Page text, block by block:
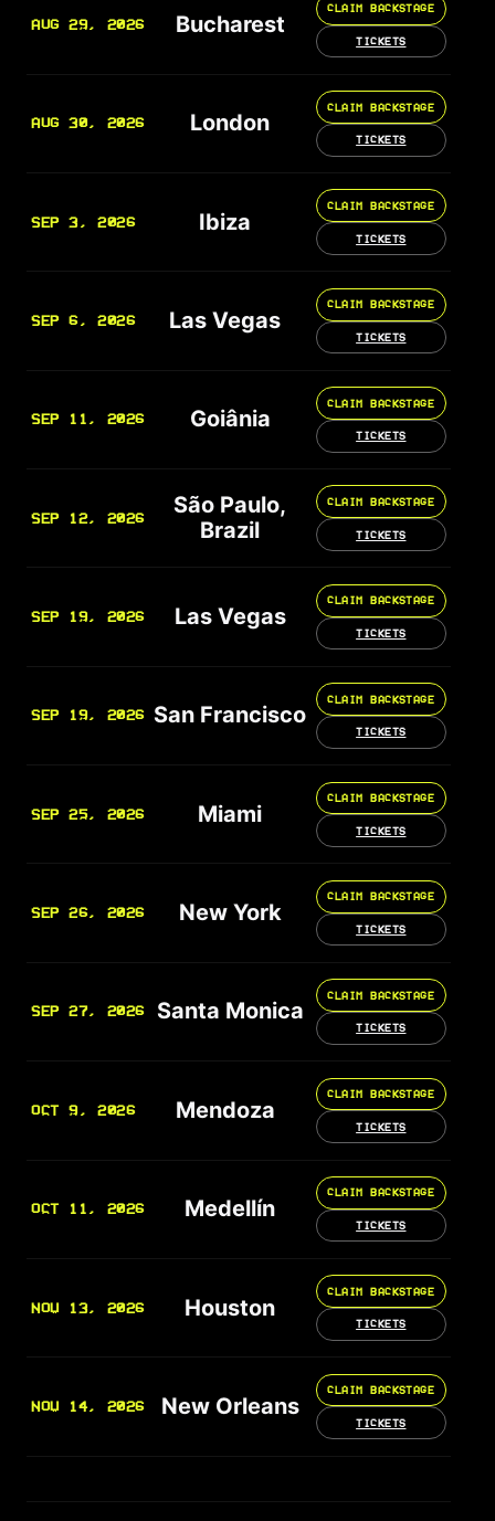
AUG 29, 2026 Bucharest
CLAIM BACKSTAGE
TICKETS
AUG 30, 2026 London
CLAIM BACKSTAGE
TICKETS
SEP 3, 2026 Ibiza
CLAIM BACKSTAGE
TICKETS
SEP 6, 2026 Las Vegas
CLAIM BACKSTAGE
TICKETS
SEP 11, 2026 Goiânia
CLAIM BACKSTAGE
TICKETS
SEP 12, 2026
São Paulo,
Brazil
CLAIM BACKSTAGE
TICKETS
SEP 19, 2026 Las Vegas
CLAIM BACKSTAGE
TICKETS
SEP 19, 2026 San Francisco
CLAIM BACKSTAGE
TICKETS
SEP 25, 2026 Miami
CLAIM BACKSTAGE
TICKETS
SEP 26, 2026 New York
CLAIM BACKSTAGE
TICKETS
SEP 27, 2026 Santa Monica
CLAIM BACKSTAGE
TICKETS
OCT 9, 2026 Mendoza
CLAIM BACKSTAGE
TICKETS
OCT 11, 2026 Medellín
CLAIM BACKSTAGE
TICKETS
NOV 13, 2026 Houston
CLAIM BACKSTAGE
TICKETS
NOV 14, 2026 New Orleans
CLAIM BACKSTAGE
TICKETS